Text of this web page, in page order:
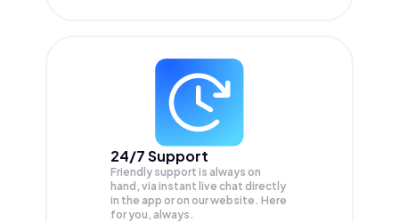
24/7 Support
Friendly support is always on
hand, via instant live chat directly
in the app or on our website. Here
for you, always.